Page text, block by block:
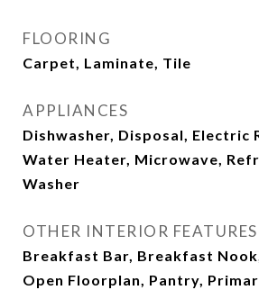
FLOORING
Carpet, Laminate, Tile
APPLIANCES
Dishwasher, Disposal, Electric
Water Heater, Microwave,
Washer
OTHER INTERIOR FEATURES
Breakfast Bar, Breakfast
Open Floorplan, Pantry,